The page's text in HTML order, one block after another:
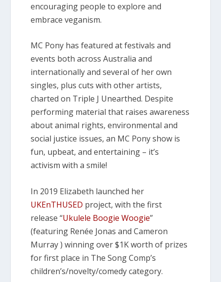
encouraging people to explore and
embrace veganism.
MC Pony has featured at festivals and
events both across Australia and
internationally and several of her own
singles, plus cuts with other artists,
charted on Triple J Unearthed. Despite
performing material that raises awareness
about animal rights, environmental and
social justice issues, an MC Pony show is
fun, upbeat, and entertaining – it’s
activism with a smile!
In 2019 Elizabeth launched her
UKEnTHUSED project, with the first
release “Ukulele Boogie Woogie”
(featuring Renée Jonas and Cameron
Murray ) winning over $1K worth of prizes
for first place in The Song Comp’s
children’s/novelty/comedy category.